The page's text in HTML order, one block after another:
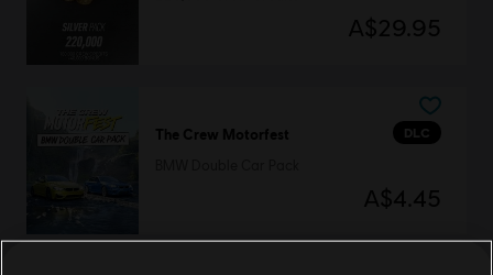
A$29.95
DLC
The Crew Motorfest
A$4.45